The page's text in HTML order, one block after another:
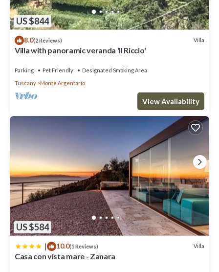
US $844
8.0(2 Reviews) Villa
Villa with panoramic veranda 'Il Riccio'
Parking Pet Friendly
Designated Smoking Area
Tuscany
Monte Argentario
View Availability
US $584
| 10.0(5 Reviews) Villa
Casa con vista mare - Zanara